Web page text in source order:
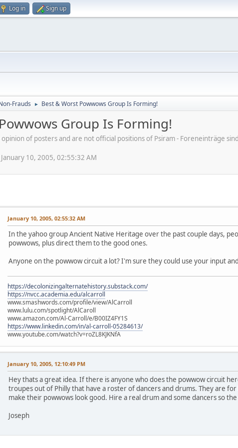
Log in Sign up
Frauds ► Best & Worst Powwows Group Is Forming!
Group Is Forming!
of posters and are not official positions of Psiram - Foreneinträge
10, 2005, 02:55:32 AM
January 10, 2005, 02:55:32 AM
In the yahoo group Ancient Native Heritage over the past couple days,
powwows, plus direct them to the good ones.
Anyone on the powwow circuit a lot? I'm sure they could use your input
https://decolonizingalternatehistory.substack.com/
https://nvcc.academia.edu/alcarroll
www.smashwords.com/profile/view/AlCarroll
www.lulu.com/spotlight/AlCaroll
www.amazon.com/Al-Carroll/e/B00IZ4FY1S
https://www.linkedin.com/in/al-carroll-05284613/
www.youtube.com/watch?v=roZL8KJKNfA
January 10, 2005, 12:10:49 PM
Hey thats a great idea. If there is anyone who does the powwow circuit
troupes out of Philly that have a roster of dancers and drums. They are
make their powwows look good. Hire a real drum and some dancers so
Joseph